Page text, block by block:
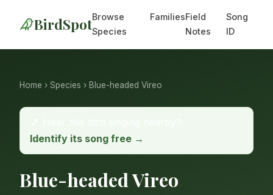
BirdSpotBrowse
Species
FamiliesField
Notes
Song
ID
Home › Species › Blue-headed Vireo
Identify its song free →
Blue-headed Vireo